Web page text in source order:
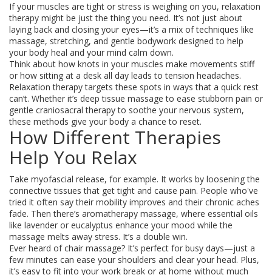
If your muscles are tight or stress is weighing on you, relaxation
therapy might be just the thing you need. It’s not just about
laying back and closing your eyes—it’s a mix of techniques like
massage, stretching, and gentle bodywork designed to help
your body heal and your mind calm down.
Think about how knots in your muscles make movements stiff
or how sitting at a desk all day leads to tension headaches.
Relaxation therapy targets these spots in ways that a quick rest
can’t. Whether it’s deep tissue massage to ease stubborn pain or
gentle craniosacral therapy to soothe your nervous system,
these methods give your body a chance to reset.
How Different Therapies
Help You Relax
Take myofascial release, for example. It works by loosening the
connective tissues that get tight and cause pain. People who've
tried it often say their mobility improves and their chronic aches
fade. Then there’s aromatherapy massage, where essential oils
like lavender or eucalyptus enhance your mood while the
massage melts away stress. It’s a double win.
Ever heard of chair massage? It’s perfect for busy days—just a
few minutes can ease your shoulders and clear your head. Plus,
it’s easy to fit into your work break or at home without much